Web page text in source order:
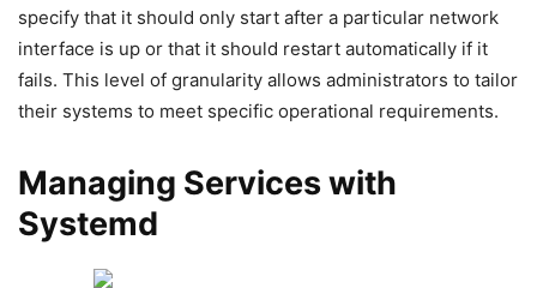
specify that it should only start after a particular network
interface is up or that it should restart automatically if it
fails. This level of granularity allows administrators to tailor
their systems to meet specific operational requirements.
Managing Services with
Systemd